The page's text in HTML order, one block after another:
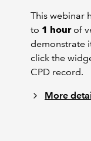
This webinar
to 1 hourof
demonstrate
click the
CPD record.
More